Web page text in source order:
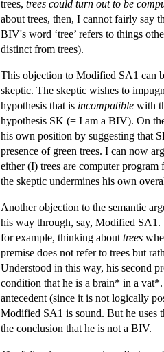
trees, trees could turn out to be
about trees, then, I cannot fairly say
BIV's word ‘tree’ refers to things
distinct from trees).
This objection to Modified SA1 can
skeptic. The skeptic wishes to
hypothesis that is incompatible with
hypothesis SK (= I am a BIV). On
his own position by suggesting that
presence of green trees. I can now
either (I) trees are computer
the skeptic undermines his own
Another objection to the semantic
his way through, say, Modified
for example, thinking about trees
premise does not refer to trees but
Understood in this way, his second
condition that he is a brain* in a
antecedent (since it is not logically
Modified SA1 is sound. But he uses
the conclusion that he is not a BIV.